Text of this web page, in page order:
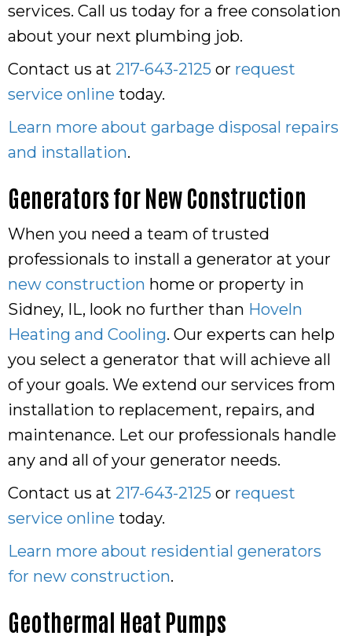
services. Call us today for a free consolation
about your next plumbing job.
Contact us at 217-643-2125 or request
service online today.
Learn more about garbage disposal repairs
and installation.
Generators for New Construction
When you need a team of trusted
professionals to install a generator at your
new construction home or property in
Sidney, IL, look no further than Hoveln
Heating and Cooling. Our experts can help
you select a generator that will achieve all
of your goals. We extend our services from
installation to replacement, repairs, and
maintenance. Let our professionals handle
any and all of your generator needs.
Contact us at 217-643-2125 or request
service online today.
Learn more about residential generators
for new construction.
Geothermal Heat Pumps